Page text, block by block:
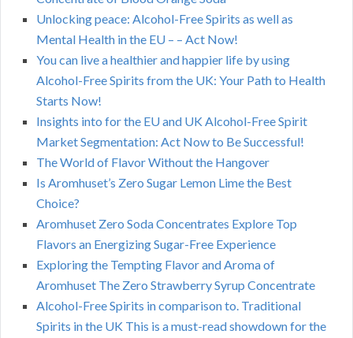
Unlocking peace: Alcohol-Free Spirits as well as
Mental Health in the EU – – Act Now!
You can live a healthier and happier life by using
Alcohol-Free Spirits from the UK: Your Path to Health
Starts Now!
Insights into for the EU and UK Alcohol-Free Spirit
Market Segmentation: Act Now to Be Successful!
The World of Flavor Without the Hangover
Is Aromhuset’s Zero Sugar Lemon Lime the Best
Choice?
Aromhuset Zero Soda Concentrates Explore Top
Flavors an Energizing Sugar-Free Experience
Exploring the Tempting Flavor and Aroma of
Aromhuset The Zero Strawberry Syrup Concentrate
Alcohol-Free Spirits in comparison to. Traditional
Spirits in the UK This is a must-read showdown for the